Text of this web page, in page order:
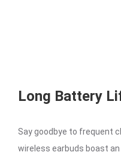
Long Battery
Say goodbye to frequent
wireless earbuds boast